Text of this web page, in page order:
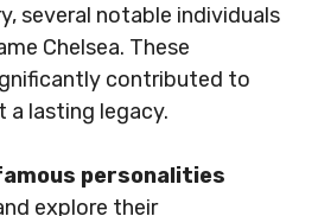
several notable individuals
Chelsea. These
contributed to
a lasting legacy.
personalities
explore their